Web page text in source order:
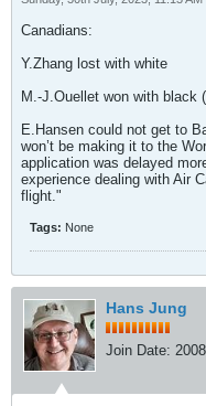
Canadians:
Y.Zhang lost with white
M.-J.Ouellet won with black
E.Hansen could not get to
won’t be making it to the
application was delayed
experience dealing with Air
flight."
Tags: None
Hans Jung
Join Date: